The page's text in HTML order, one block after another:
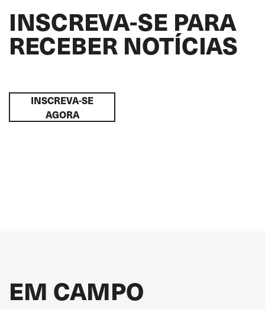
INSCREVA-SE PARA
RECEBER NOTÍCIAS
INSCREVA-SE
AGORA
EM CAMPO